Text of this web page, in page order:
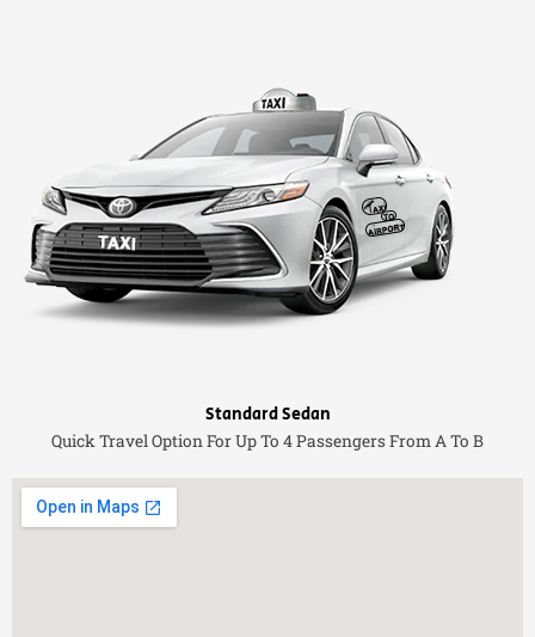
Standard Sedan
Quick Travel Option For Up To 4 Passengers From A To B